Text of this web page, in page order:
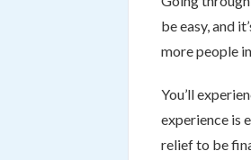
be easy, and
more people
You’ll
experience is
relief to be